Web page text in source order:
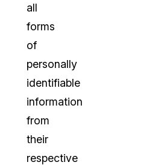
all
forms
of
personally
identifiable
information
from
their
respective